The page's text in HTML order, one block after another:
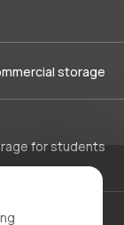
storage
for students
Us